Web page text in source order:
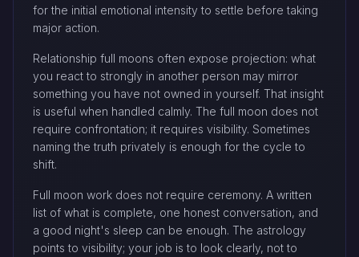
for the initial emotional intensity to settle before taking
major action.
Relationship full moons often expose projection: what
you react to strongly in another person may mirror
something you have not owned in yourself. That insight
is useful when handled calmly. The full moon does not
require confrontation; it requires visibility. Sometimes
naming the truth privately is enough for the cycle to
shift.
Full moon work does not require ceremony. A written
list of what is complete, one honest conversation, and
a good night's sleep can be enough. The astrology
points to visibility; your job is to look clearly, not to